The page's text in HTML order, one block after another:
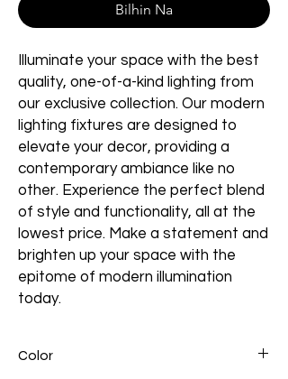
Bilhin Na
Illuminate your space with the best
quality, one-of-a-kind lighting from
our exclusive collection. Our modern
lighting fixtures are designed to
elevate your decor, providing a
contemporary ambiance like no
other. Experience the perfect blend
of style and functionality, all at the
lowest price. Make a statement and
brighten up your space with the
epitome of modern illumination
today.
Color